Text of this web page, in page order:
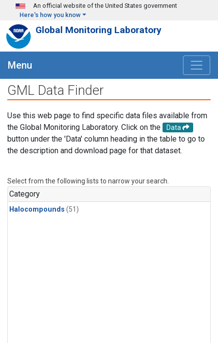
Skip to main content
An official website of the United States government
Here's how you know
Global Monitoring Laboratory
Menu
GML Data Finder
Use this web page to find specific data files available from
the Global Monitoring Laboratory. Click on the
Data
button under the 'Data' column heading in the table to go to
the description and download page for that dataset.
Select from the following lists to narrow your search.
Category
Halocompounds (51)